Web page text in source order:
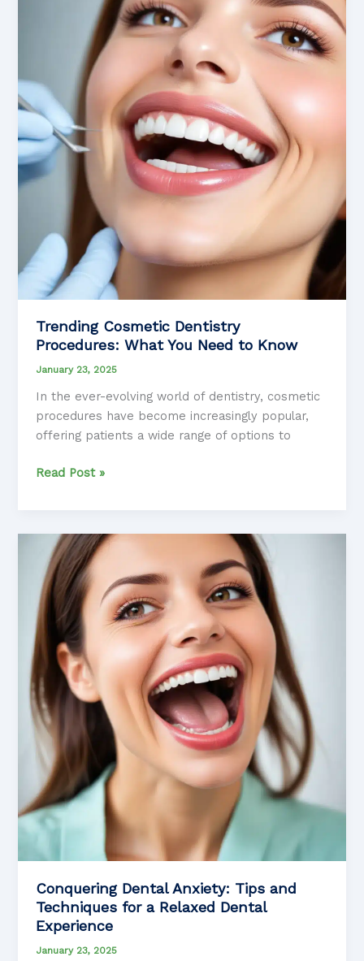
Accommodating
Challenges
Trending Cosmetic Dentistry
Procedures: What You Need to Know
January 23, 2025
In the ever-evolving world of dentistry, cosmetic
procedures have become increasingly popular,
offering patients a wide range of options to
Trending
Procedures:
What
You
Need
to
Know
Read Post »
Conquering Dental Anxiety: Tips and
Techniques for a Relaxed Dental
Experience
January 23, 2025